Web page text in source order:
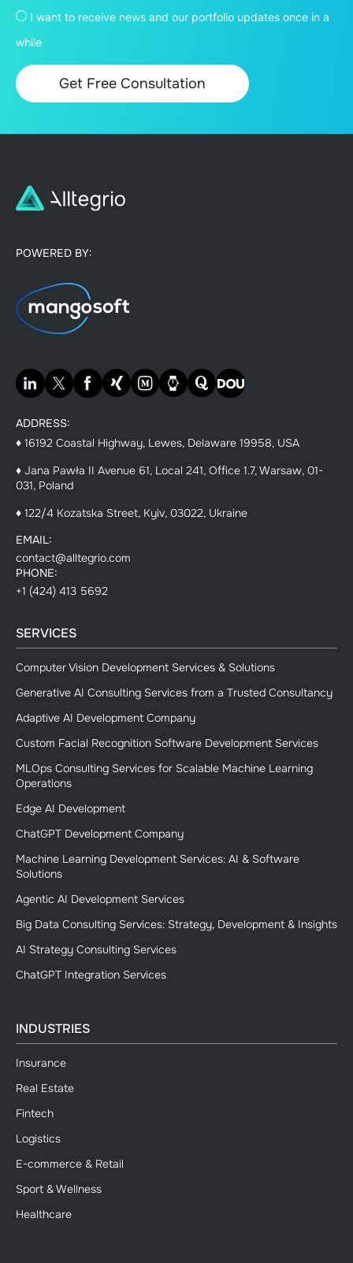
I want to receive news and our portfolio updates once in a
while
POWERED BY:
ADDRESS:
♦ 16192 Coastal Highway, Lewes, Delaware 19958, USA
♦ Jana Pawła II Avenue 61, Local 241, Office 1.7, Warsaw, 01-
031, Poland
♦ 122/4 Kozatska Street, Kyiv, 03022, Ukraine
EMAIL:
contact@alltegrio.com
PHONE:
+1 (424) 413 5692
SERVICES
Computer Vision Development Services & Solutions
Generative AI Consulting Services from a Trusted Consultancy
Adaptive AI Development Company
Custom Facial Recognition Software Development Services
MLOps Consulting Services for Scalable Machine Learning
Operations
Edge AI Development
ChatGPT Development Company
Machine Learning Development Services: AI & Software
Solutions
Agentic AI Development Services
Big Data Consulting Services: Strategy, Development & Insights
AI Strategy Consulting Services
ChatGPT Integration Services
INDUSTRIES
Insurance
Real Estate
Fintech
Logistics
E-commerce & Retail
Sport & Wellness
Healthcare